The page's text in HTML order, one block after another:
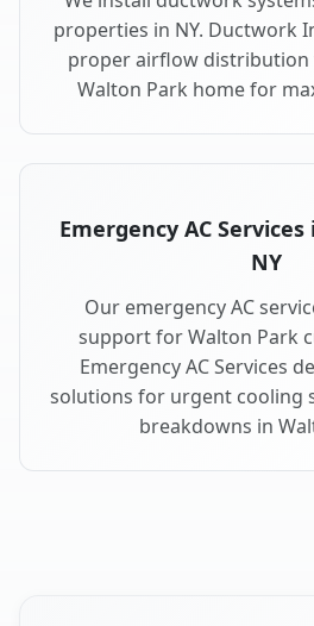
properties in NY. Ductwork
proper airflow
Walton Park home for
Emergency AC
NY
Our emergency AC
support for Walton Park
Emergency AC Services
solutions for urgent cooling
breakdowns in